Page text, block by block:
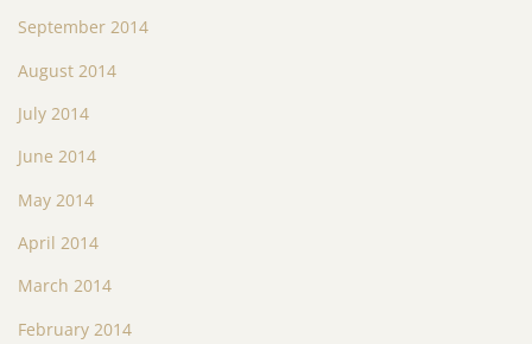
September 2014
August 2014
July 2014
June 2014
May 2014
April 2014
March 2014
February 2014